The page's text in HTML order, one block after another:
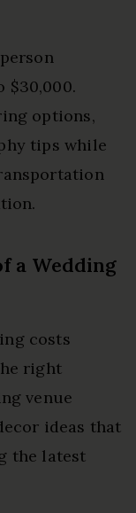
$30,000.
options,
tips while
a Wedding
costs
right
venue
ideas that
the latest